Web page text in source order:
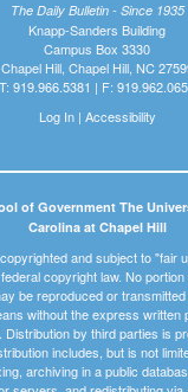
The Daily Bulletin - Since 1935
Knapp-Sanders Building
Campus Box 3330
Hill, Chapel Hill, NC
T: 919.966.5381 | F:
Log In| Accessibility
of Government The
Carolina at Chapel Hill
and subject to "fair
copyright law. No portion
be reproduced or
without the express written
Distribution by third parties is
includes, but is not
archiving in a public